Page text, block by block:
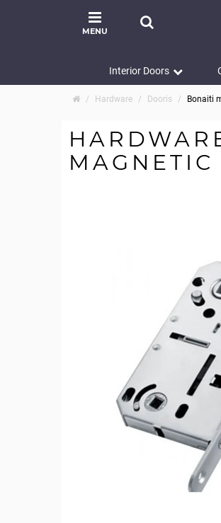
MENU
Interior Doors
Hardware Dooris Bonaiti